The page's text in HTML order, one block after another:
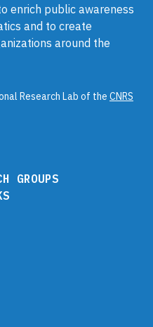
enrich public awareness
and to create
around the
Research Lab of the CNRS
GROUPS